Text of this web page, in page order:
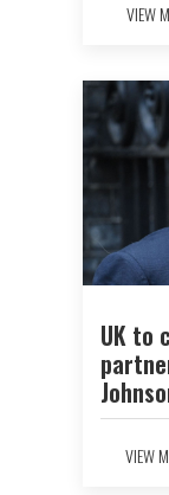
VIEW
UK to
VIEW